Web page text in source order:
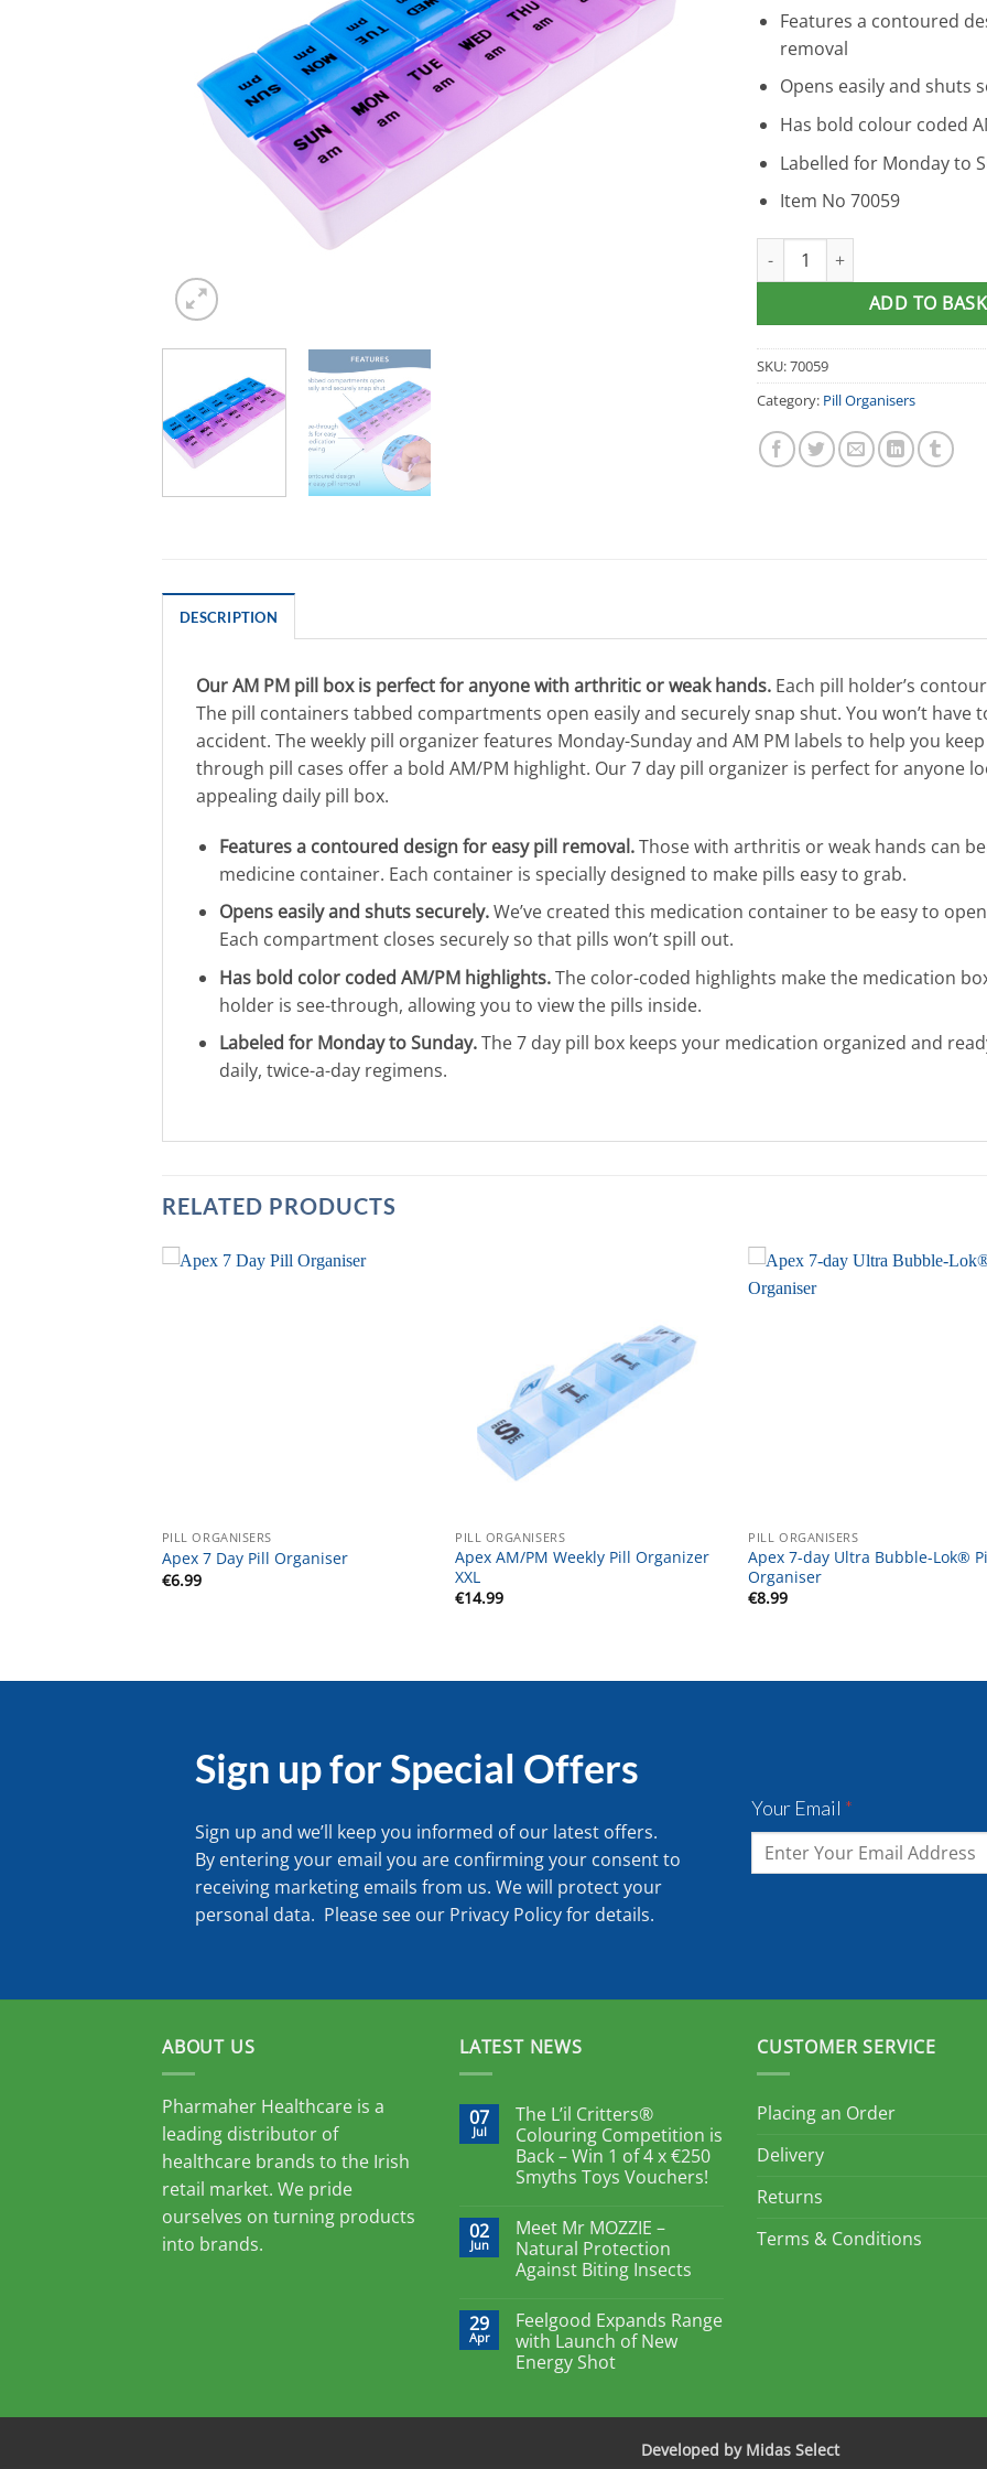
Features a contoured
removal
Opens easily and shuts
Has bold colour coded
Labelled for Monday to
Item No 70059
Apex Twice-A-Day Pill
ADD TO
SKU:70059
Category: Pill Organisers
DESCRIPTION
Our AM PM pill box is perfect for anyone with arthritic or weak hands. Each pill holder’s
The pill containers tabbed compartments open easily and securely snap shut. You won’t
accident. The weekly pill organizer features Monday-Sunday and AM PM labels to help you
through pill cases offer a bold AM/PM highlight. Our 7 day pill organizer is perfect for anyone
appealing daily pill box.
Features a contoured design for easy pill removal.Those with arthritis or weak hands can
medicine container. Each container is specially designed to make pills easy to grab.
Opens easily and shuts securely.We’ve created this medication container to be easy to
Each compartment closes securely so that pills won’t spill out.
Has bold color coded AM/PM highlights.The color-coded highlights make the medication
holder is see-through, allowing you to view the pills inside.
Labeled for Monday to Sunday.The 7 day pill box keeps your medication organized and
daily, twice-a-day regimens.
RELATED PRODUCTS
PILL ORGANISERS
Apex 7 Day Pill Organiser
€6.99
PILL ORGANISERS
Apex AM/PM Weekly Pill Organizer
XXL
€14.99
PILL ORGANISERS
Apex 7-day Ultra Bubble-Lok®
Organiser
€8.99
Sign up for Special Offers
Sign up and we’ll keep you informed of our latest offers.
By entering your email you are confirming your consent to
receiving marketing emails from us. We will protect your
personal data. Please see our Privacy Policyfor details.
Your Email *
ABOUT US
Pharmaher Healthcare is a
leading distributor of
healthcare brands to the Irish
retail market. We pride
ourselves on turning products
into brands.
LATEST NEWS
07
Jul
The L’il Critters®
Colouring Competition is
Back – Win 1 of 4 x €250
Smyths Toys Vouchers!
02
Jun
Meet Mr MOZZIE –
Natural Protection
Against Biting Insects
29
Apr
Feelgood Expands Range
with Launch of New
Energy Shot
CUSTOMER SERVICE
Placing an Order
Delivery
Returns
Terms & Conditions
Developed by Midas Select